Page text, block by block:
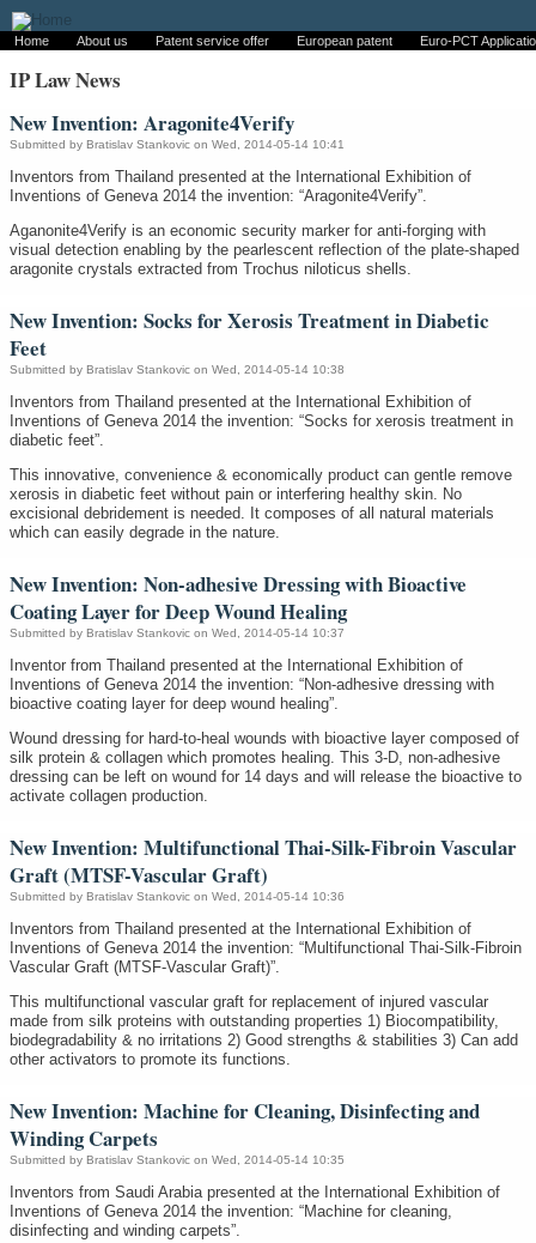
Home About us Patent service offer European patent Euro-PCT
IP Law News
New Invention: Aragonite4Verify
Submitted by Bratislav Stankovic on Wed, 2014-05-14 10:41
Inventors from Thailand presented at the International Exhibition of
Inventions of Geneva 2014 the invention: “Aragonite4Verify”.
Aganonite4Verify is an economic security marker for anti-forging with
visual detection enabling by the pearlescent reflection of the plate-shaped
aragonite crystals extracted from Trochus niloticus shells.
New Invention: Socks for Xerosis Treatment in Diabetic
Feet
Submitted by Bratislav Stankovic on Wed, 2014-05-14 10:38
Inventors from Thailand presented at the International Exhibition of
Inventions of Geneva 2014 the invention: “Socks for xerosis treatment in
diabetic feet”.
This innovative, convenience & economically product can gentle remove
xerosis in diabetic feet without pain or interfering healthy skin. No
excisional debridement is needed. It composes of all natural materials
which can easily degrade in the nature.
New Invention: Non-adhesive Dressing with Bioactive
Coating Layer for Deep Wound Healing
Submitted by Bratislav Stankovic on Wed, 2014-05-14 10:37
Inventor from Thailand presented at the International Exhibition of
Inventions of Geneva 2014 the invention: “Non-adhesive dressing with
bioactive coating layer for deep wound healing”.
Wound dressing for hard-to-heal wounds with bioactive layer composed of
silk protein & collagen which promotes healing. This 3-D, non-adhesive
dressing can be left on wound for 14 days and will release the bioactive to
activate collagen production.
New Invention: Multifunctional Thai-Silk-Fibroin Vascular
Graft (MTSF-Vascular Graft)
Submitted by Bratislav Stankovic on Wed, 2014-05-14 10:36
Inventors from Thailand presented at the International Exhibition of
Inventions of Geneva 2014 the invention: “Multifunctional Thai-Silk-Fibroin
Vascular Graft (MTSF-Vascular Graft)”.
This multifunctional vascular graft for replacement of injured vascular
made from silk proteins with outstanding properties 1) Biocompatibility,
biodegradability & no irritations 2) Good strengths & stabilities 3) Can add
other activators to promote its functions.
New Invention: Machine for Cleaning, Disinfecting and
Winding Carpets
Submitted by Bratislav Stankovic on Wed, 2014-05-14 10:35
Inventors from Saudi Arabia presented at the International Exhibition of
Inventions of Geneva 2014 the invention: “Machine for cleaning,
disinfecting and winding carpets”.